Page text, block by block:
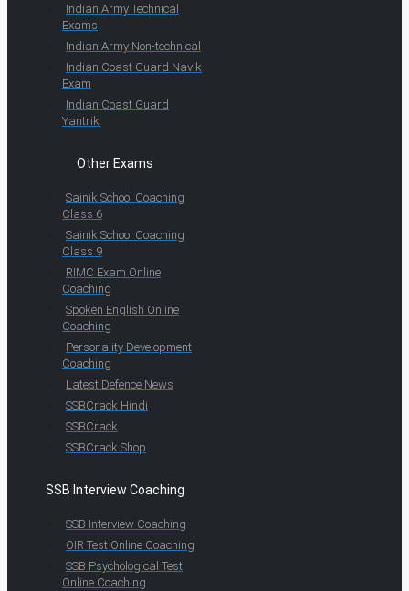
Indian Army Technical
Exams
Indian Army Non-technical
Indian Coast Guard Navik
Exam
Indian Coast Guard
Yantrik
Other Exams
Sainik School Coaching
Class 6
Sainik School Coaching
Class 9
RIMC Exam Online
Coaching
Spoken English Online
Coaching
Personality Development
Coaching
Latest Defence News
SSBCrack Hindi
SSBCrack
SSBCrack Shop
SSB Interview Coaching
SSB Interview Coaching
OIR Test Online Coaching
SSB Psychological Test
Online Coaching